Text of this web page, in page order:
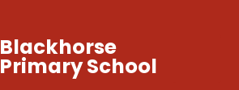
Blackhorse
Primary School